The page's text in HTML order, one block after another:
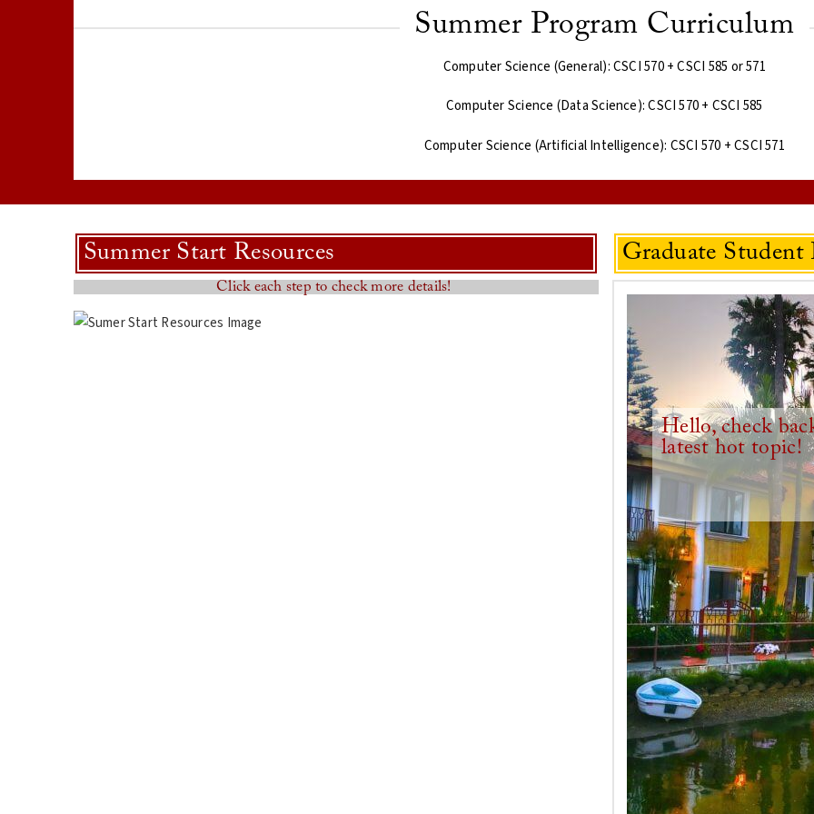
Summer Program Curriculum
Computer Science (General): CSCI 570 + CSCI 585 or 571
Computer Science (Data Science): CSCI 570 + CSCI 585
Computer Science (Artificial Intelligence): CSCI 570 + CSCI 571
Summer Start Resources
Click each step to check more details!
Graduate Student
Hello, check
latest hot topic!